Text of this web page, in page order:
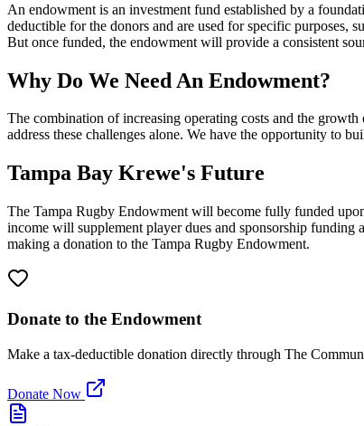
An endowment is an investment fund established by a
deductible for the donors and are used for specific purposes,
But once funded, the endowment will provide a consistent
Why Do We Need An Endowment?
The combination of increasing operating costs and the
address these challenges alone. We have the opportunity to
Tampa Bay Krewe's Future
The Tampa Rugby Endowment will become fully funded
income will supplement player dues and sponsorship funding
making a donation to the Tampa Rugby Endowment.
Donate to the Endowment
Make a tax-deductible donation directly through The
Donate Now